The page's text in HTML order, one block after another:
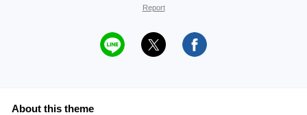
Report
About this theme